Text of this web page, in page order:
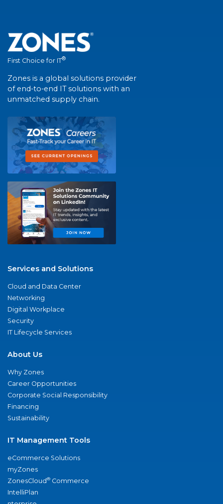
First Choice for IT®
Zones is a global solutions provider
of end-to-end IT solutions with an
unmatched supply chain.
Services and Solutions
Cloud and Data Center
Networking
Digital Workplace
Security
IT Lifecycle Services
About Us
Why Zones
Career Opportunities
Corporate Social Responsibility
Financing
Sustainability
IT Management Tools
eCommerce Solutions
myZones
ZonesCloud® Commerce
IntelliPlan